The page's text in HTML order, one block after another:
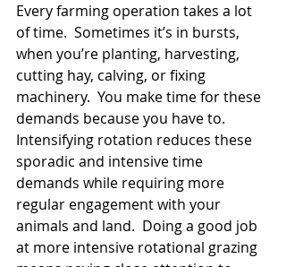
Every farming operation takes a lot
of time.  Sometimes it’s in bursts,
when you’re planting, harvesting,
cutting hay, calving, or fixing
machinery.  You make time for these
demands because you have to.
Intensifying rotation reduces these
sporadic and intensive time
demands while requiring more
regular engagement with your
animals and land.  Doing a good job
at more intensive rotational grazing